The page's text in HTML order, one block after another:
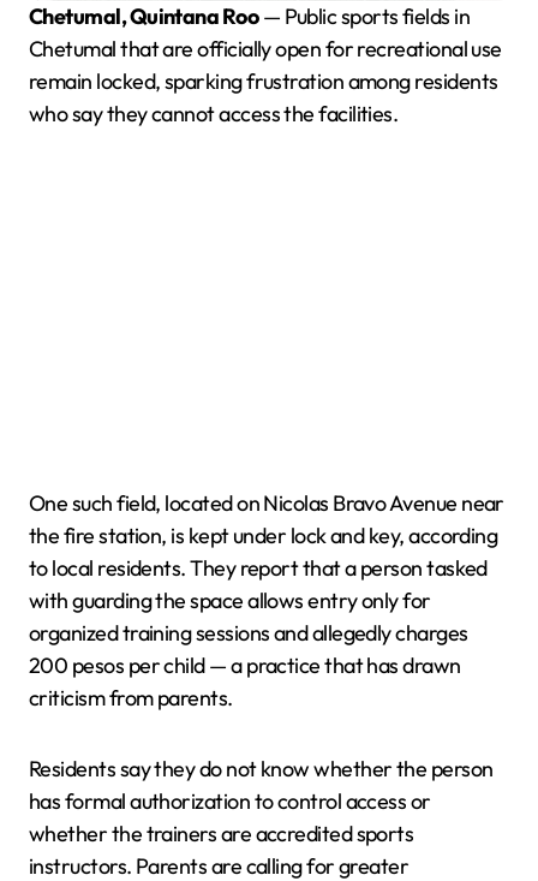
Chetumal, Quintana Roo— Public sports fields in
Chetumal that are officially open for recreational use
remain locked, sparking frustration among residents
who say they cannot access the facilities.
One such field, located on Nicolas Bravo Avenue near
the fire station, is kept under lock and key, according
to local residents. They report that a person tasked
with guarding the space allows entry only for
organized training sessions and allegedly charges
200 pesos per child — a practice that has drawn
criticism from parents.
Residents say they do not know whether the person
has formal authorization to control access or
whether the trainers are accredited sports
instructors. Parents are calling for greater